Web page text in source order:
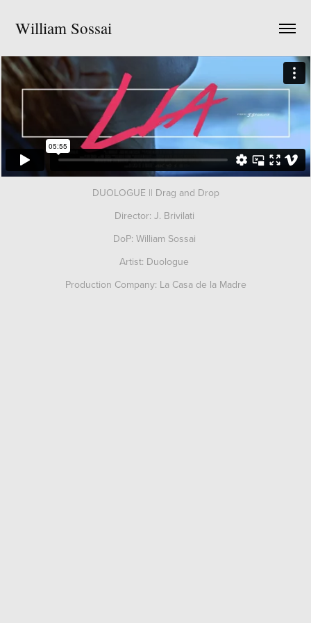
William Sossai
DUOLOGUE || Drag and Drop
Director: J. Brivilati
DoP: William Sossai
Artist: Duologue
Production Company: La Casa de la Madre